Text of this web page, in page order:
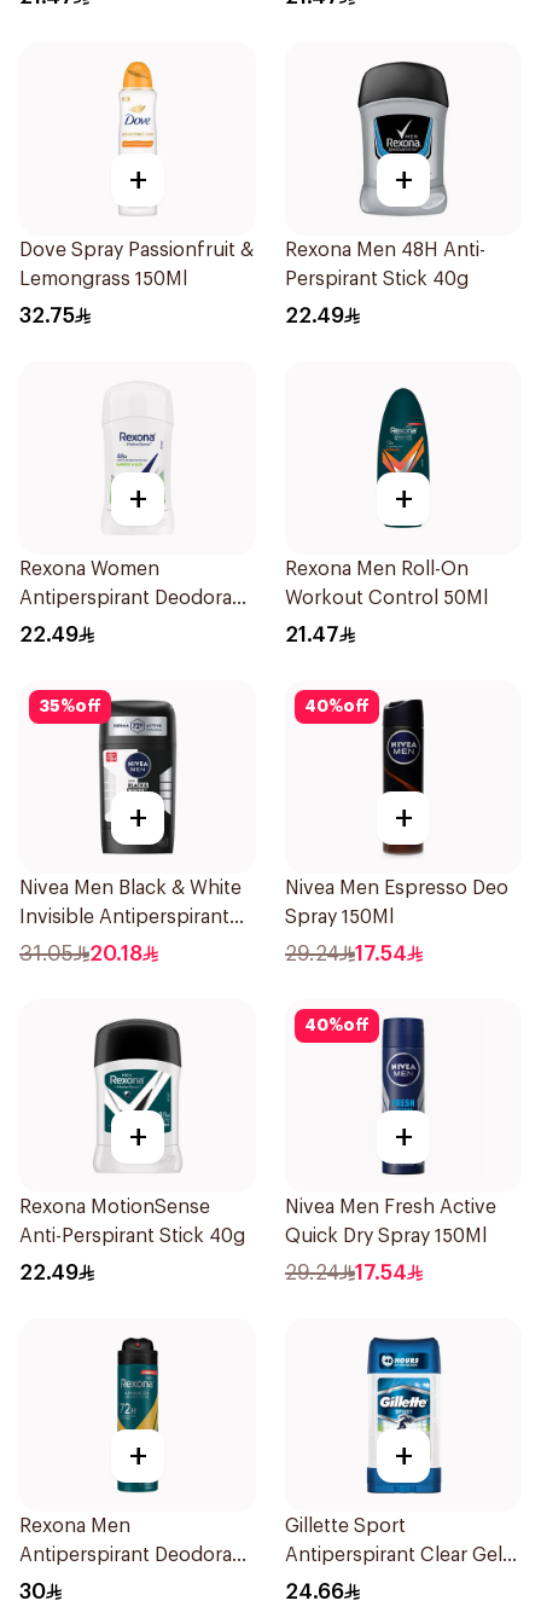
+
Dove Spray Passionfruit &
Lemongrass 150Ml
32.75
+
Rexona Men 48H Anti-
Perspirant Stick 40g
22.49
+
Rexona Women
Antiperspirant Deodorant
Stick Bamboo & Aloe 40g
22.49
+
Rexona Men Roll-On
Workout Control 50Ml
21.47
35%off
+
Nivea Men Black & White
Invisible Antiperspirant
50Ml
31.05 20.18
40%off
+
Nivea Men Espresso Deo
Spray 150Ml
29.24 17.54
+
Rexona MotionSense
Anti-Perspirant Stick 40g
22.49
40%off
+
Nivea Men Fresh Active
Quick Dry Spray 150Ml
29.24 17.54
+
Rexona Men
Antiperspirant Deodorant
Spray V8 150Ml
30
+
Gillette Sport
Antiperspirant Clear Gel
70Ml
24.66